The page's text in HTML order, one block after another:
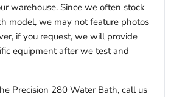
warehouse. Since we often stock
model, we may not feature photos
if you request, we will provide
equipment after we test and
Precision 280 Water Bath, call us